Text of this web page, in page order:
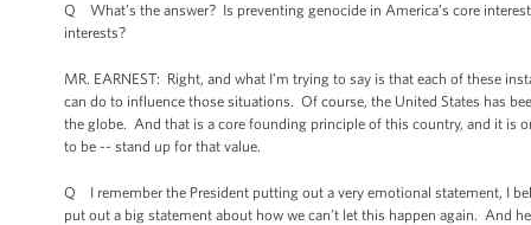
Q What’s the answer? Is preventing genocide in America’s core
interests?
MR. EARNEST: Right, and what I’m trying to say is that each of these
can do to influence those situations. Of course, the United States has
the globe. And that is a core founding principle of this country, and it is
to be -- stand up for that value.
Q I remember the President putting out a very emotional statement, I
put out a big statement about how we can’t let this happen again. And